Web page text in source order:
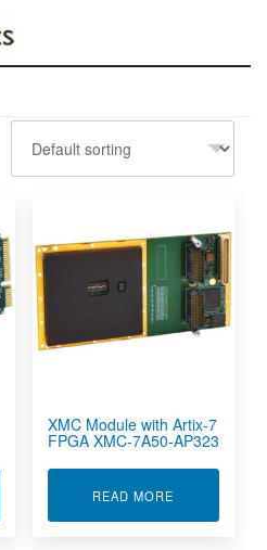
FPGA MODULE APA7-500
XMC Module with Artix-7
FPGA XMC-7A50-AP323
READ MORE